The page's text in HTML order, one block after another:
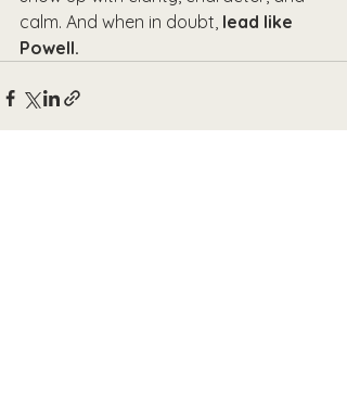
calm. And when in doubt, lead like
Powell.